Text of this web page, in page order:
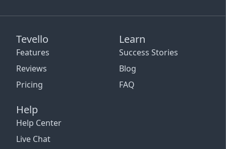
Tevello
Features
Reviews
Pricing
Learn
Success Stories
Blog
FAQ
Help
Help Center
Live Chat